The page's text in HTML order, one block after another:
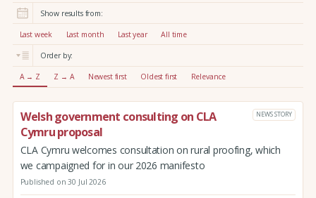
r
:
Show results from:
Last week Last month Last year All time
Order by:
A → Z Z → A Newest first Oldest first Relevance
Welsh government consulting on CLA
Cymru proposal
NEWS STORY
CLA Cymru welcomes consultation on rural proofing, which
we campaigned for in our 2026 manifesto
Published on 30 Jul 2026